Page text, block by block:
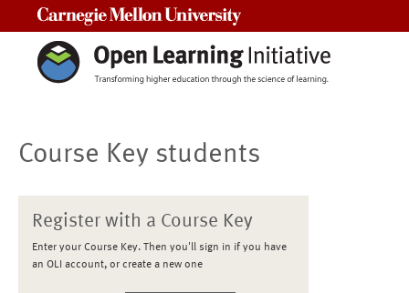
Course Key students
Register with a Course Key
Enter your Course Key. Then you'll sign in if you have
an OLI account, or create a new one